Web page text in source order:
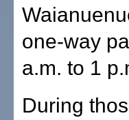
one-way
a.m. to 1
During